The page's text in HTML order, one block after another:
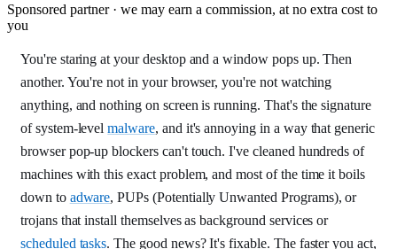
Sponsored partner · we may earn a commission, at no extra cost to
you
You're staring at your desktop and a window pops up. Then
another. You're not in your browser, you're not watching
anything, and nothing on screen is running. That's the signature
of system-levelmalware, and it's annoying in a way that generic
browser pop-up blockers can't touch. I've cleaned hundreds of
machines with this exact problem, and most of the time it boils
down to adware, PUPs (Potentially Unwanted Programs), or
trojans that install themselves as background services or
scheduled tasks. The good news? It's fixable. The faster you act,